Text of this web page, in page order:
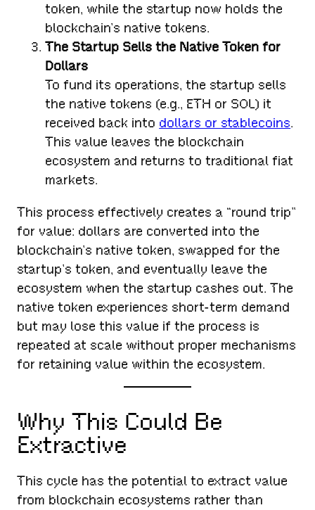
token, while the startup now holds the
blockchain’s native tokens.
The Startup Sells the Native Token for
Dollars
To fund its operations, the startup sells
the native tokens (e.g., ETH or SOL) it
received back into dollars or stablecoins.
This value leaves the blockchain
ecosystem and returns to traditional fiat
markets.
This process effectively creates a “round trip”
for value: dollars are converted into the
blockchain’s native token, swapped for the
startup’s token, and eventually leave the
ecosystem when the startup cashes out. The
native token experiences short-term demand
but may lose this value if the process is
repeated at scale without proper mechanisms
for retaining value within the ecosystem.
Why This Could Be
Extractive
This cycle has the potential to extract value
from blockchain ecosystems rather than